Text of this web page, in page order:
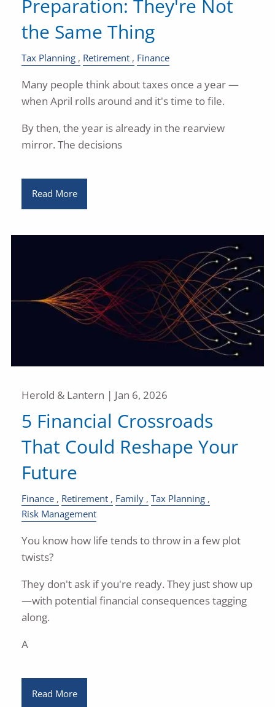
Preparation: They're Not
the Same Thing
Tax Planning Retirement Finance
Many people think about taxes once a year —
when April rolls around and it's time to file.
By then, the year is already in the rearview
mirror. The decisions
Read More
Herold & Lantern | Jan 6, 2026
5 Financial Crossroads
That Could Reshape Your
Future
Finance Retirement Family
Tax Planning
Risk Management
You know how life tends to throw in a few plot
twists?
They don't ask if you're ready. They just show up
—with potential financial consequences tagging
along.
A
Read More